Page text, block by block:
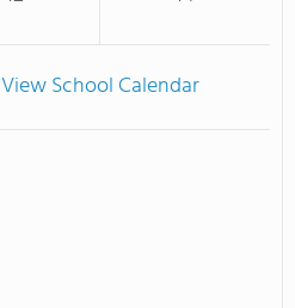
View School Calendar